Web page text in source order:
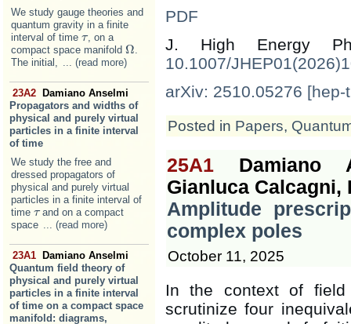
We study gauge theories and
quantum gravity in a finite
interval of time ττ, on a
compact space manifold ΩΩ.
The initial, ... (read more)
23A2
Damiano Anselmi
Propagators and widths of
physical and purely virtual
particles in a finite interval
of time
We study the free and
dressed propagators of
physical and purely virtual
particles in a finite interval of
time ττand on a compact
space ... (read more)
23A1
Damiano Anselmi
Quantum field theory of
physical and purely virtual
particles in a finite interval
of time on a compact space
manifold: diagrams,
PDF
J. High Energy
10.1007/
arXiv: 2510.05276 [hep-
Posted in Papers,
25A1
Damiano
Gianluca Calcagni,
Amplitude
complex poles
October 11, 2025
In the context of field
scrutinize four